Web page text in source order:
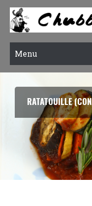
Menu
RATATOUILLE